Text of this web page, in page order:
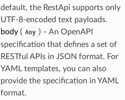
default, the RestApi supports only
UTF-8-encoded text payloads.
body( Any ) – An OpenAPI
specification that defines a set of
RESTful APIs in JSON format. For
YAML templates, you can also
provide the specification in YAML
format.